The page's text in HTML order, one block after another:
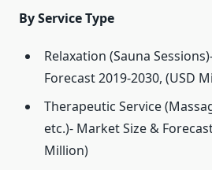
By Service Type
Relaxation (Sauna
Forecast 2019-2030, (USD
Therapeutic Service
etc.)- Market Size &
Million)